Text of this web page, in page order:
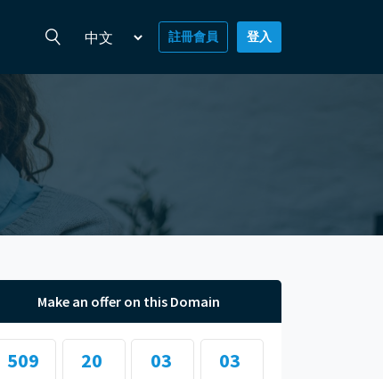
註冊會員 登入
Make an offer on this Domain
509 20 03 03